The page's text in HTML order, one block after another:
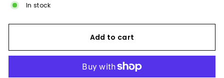
In stock
Add to cart